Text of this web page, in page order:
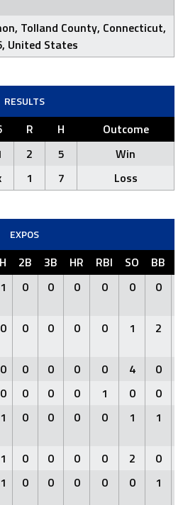
Tolland County, Connecticut,
United States
RESULTS
R H
Outcome
2 5
Win
1 7 Loss
EXPOS
H 2B 3B HR RBI SO BB
1 0 0 0 0 0 0
0 0 0 0 0 1 2
0 0 0 0 0 4
0
0 0 0 0 1 0
0
1 0 0 0 0 1 1
1 0 0 0 0 2
0
1 0 0 0 0 0 1